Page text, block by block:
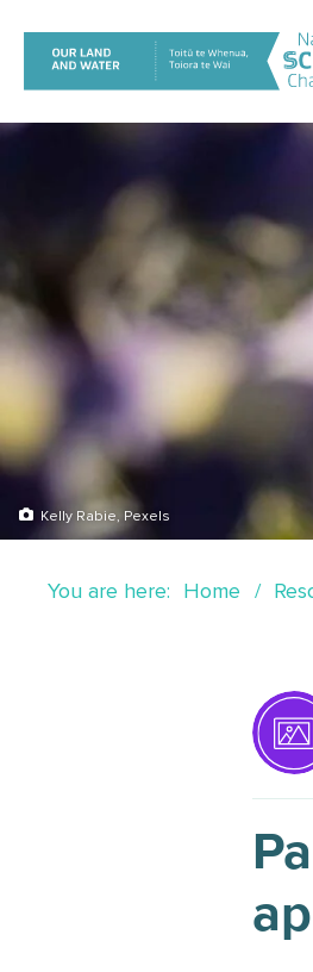
content
Kelly Rabie, Pexels
You are here: Home